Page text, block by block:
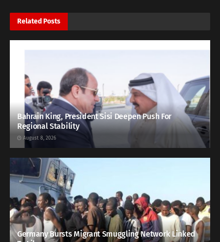
Related Posts
Bahrain King, President Sisi Deepen Push For
Regional Stability
August 8, 2026
Germany Bursts Migrant Smuggling Network Linked